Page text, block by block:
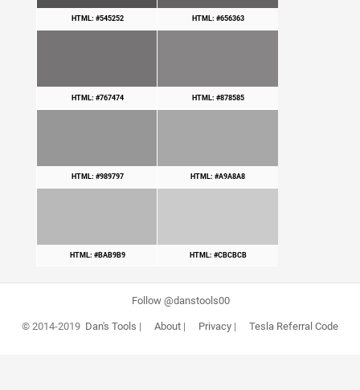
HTML: #545252 HTML: #656363
HTML: #767474 HTML: #878585
HTML: #989797 HTML: #A9A8A8
HTML: #BAB9B9 HTML: #CBCBCB
Follow @danstools00
© 2014-2019 Dan's Tools | About| Privacy| Tesla Referral Code